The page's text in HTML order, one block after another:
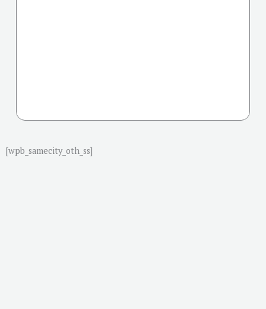
[wpb_samecity_oth_ss]